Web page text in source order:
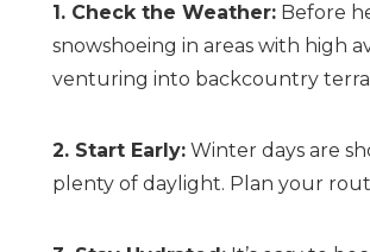
1. Check the Weather:Before
snowshoeing in areas with high
venturing into backcountry
2. Start Early:Winter days are
plenty of daylight. Plan your